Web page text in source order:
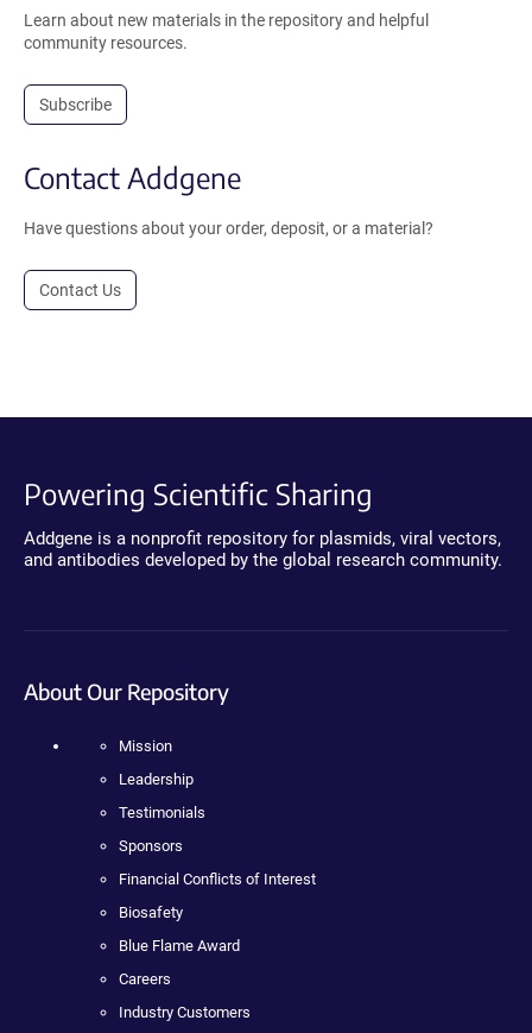
Learn about new materials in the repository and helpful
community resources.
Subscribe
Contact Addgene
Have questions about your order, deposit, or a material?
Contact Us
Powering Scientific Sharing
Addgene is a nonprofit repository for plasmids, viral vectors,
and antibodies developed by the global research community.
About Our Repository
Mission
Leadership
Testimonials
Sponsors
Financial Conflicts of Interest
Biosafety
Blue Flame Award
Careers
Industry Customers